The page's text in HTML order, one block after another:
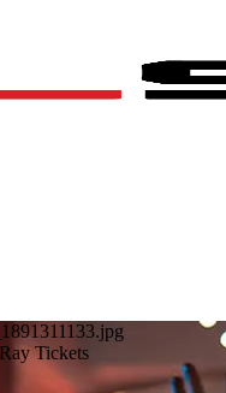
Tickets